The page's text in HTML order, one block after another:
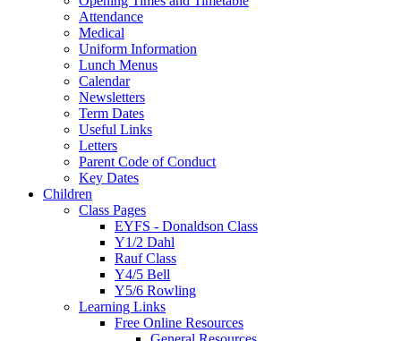
Attendance
Medical
Uniform Information
Lunch Menus
Calendar
Newsletters
Term Dates
Useful Links
Letters
Parent Code of Conduct
Key Dates
Children
Class Pages
EYFS - Donaldson Class
Y1/2 Dahl
Rauf Class
Y4/5 Bell
Y5/6 Rowling
Learning Links
Free Online Resources